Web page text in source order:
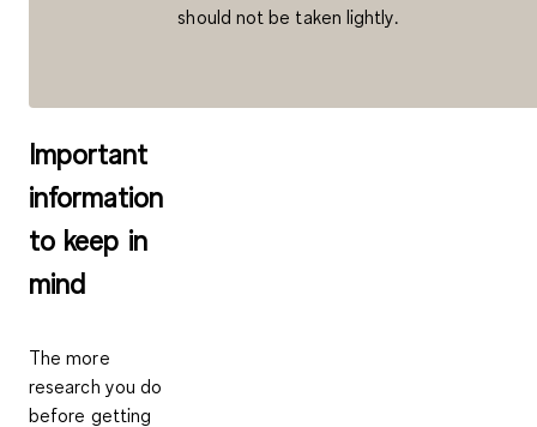
should not be taken lightly.
Important
information
to keep in
mind
The more
research you do
before getting